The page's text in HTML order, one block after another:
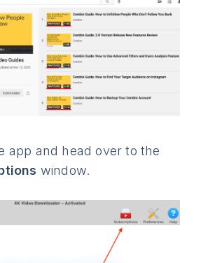
app and head over to the
window.